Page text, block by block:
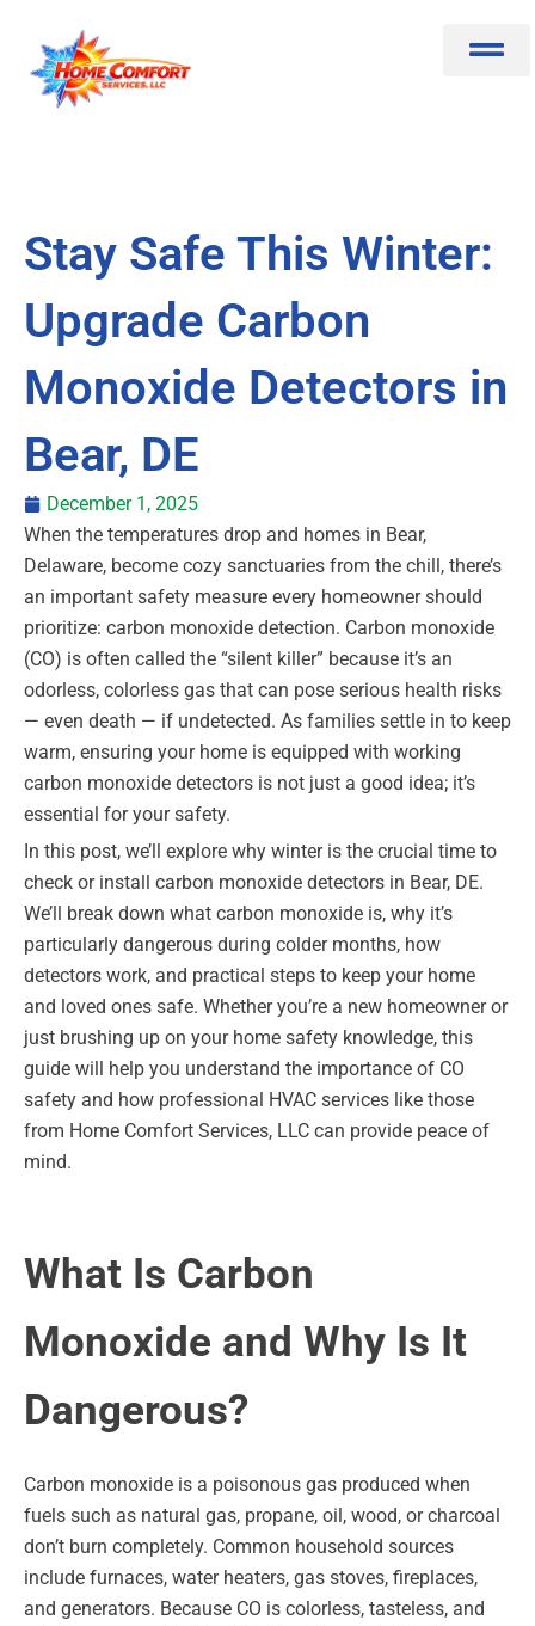
content
Stay Safe This Winter:
Upgrade Carbon
Monoxide Detectors in
Bear, DE
December 1, 2025
When the temperatures drop and homes in Bear,
Delaware, become cozy sanctuaries from the chill, there’s
an important safety measure every homeowner should
prioritize: carbon monoxide detection. Carbon monoxide
(CO) is often called the “silent killer” because it’s an
odorless, colorless gas that can pose serious health risks
— even death — if undetected. As families settle in to keep
warm, ensuring your home is equipped with working
carbon monoxide detectors is not just a good idea; it’s
essential for your safety.
In this post, we’ll explore why winter is the crucial time to
check or install carbon monoxide detectors in Bear, DE.
We’ll break down what carbon monoxide is, why it’s
particularly dangerous during colder months, how
detectors work, and practical steps to keep your home
and loved ones safe. Whether you’re a new homeowner or
just brushing up on your home safety knowledge, this
guide will help you understand the importance of CO
safety and how professional HVAC services like those
from Home Comfort Services, LLC can provide peace of
mind.
What Is Carbon
Monoxide and Why Is It
Dangerous?
Carbon monoxide is a poisonous gas produced when
fuels such as natural gas, propane, oil, wood, or charcoal
don’t burn completely. Common household sources
include furnaces, water heaters, gas stoves, fireplaces,
and generators. Because CO is colorless, tasteless, and